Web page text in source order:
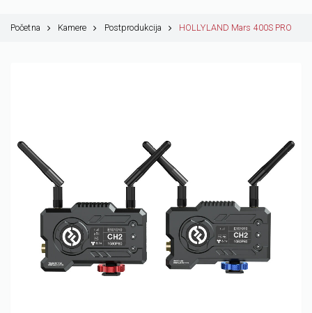
Početna Kamere Postprodukcija HOLLYLAND Mars 400S PRO